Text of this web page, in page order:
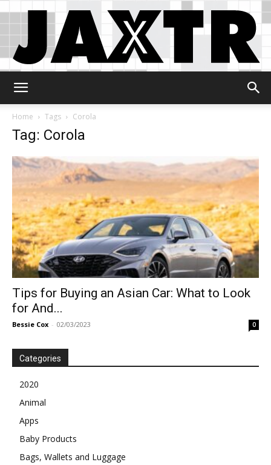
Home
Tags Corola
Tag: Corola
Tips for Buying an Asian Car: What to Look
for And...
Bessie Cox - 02/03/2023 0
Categories
2020
Animal
Apps
Baby Products
Bags, Wallets and Luggage